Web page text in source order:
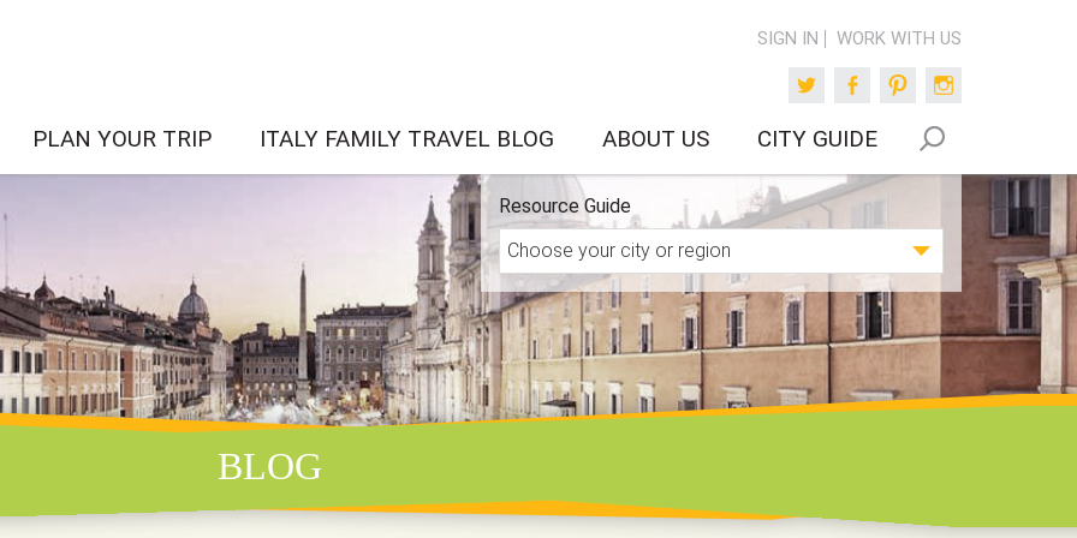
SIGN IN WORK WITH US
TwitterFacebookPinterest
PLAN YOUR TRIP ITALY FAMILY TRAVEL BLOG ABOUT US CITY GUIDE
Resource Guide
BLOG